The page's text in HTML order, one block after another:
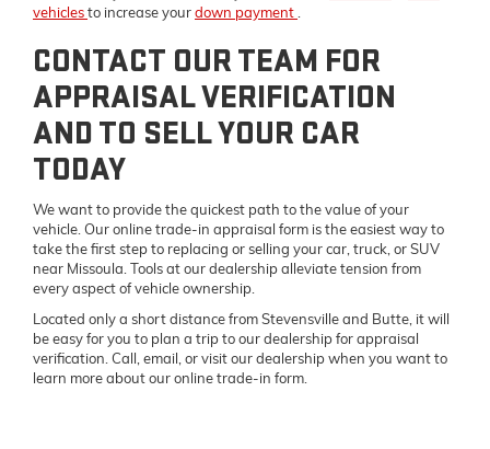
vehiclesto increase yourdown payment.
CONTACT OUR TEAM FOR
APPRAISAL VERIFICATION
AND TO SELL YOUR CAR
TODAY
We want to provide the quickest path to the value of your
vehicle. Our online trade-in appraisal form is the easiest way to
take the first step to replacing or selling your car, truck, or SUV
near Missoula. Tools at our dealership alleviate tension from
every aspect of vehicle ownership.
Located only a short distance from Stevensville and Butte, it will
be easy for you to plan a trip to our dealership for appraisal
verification. Call, email, or visit our dealership when you want to
learn more about our online trade-in form.